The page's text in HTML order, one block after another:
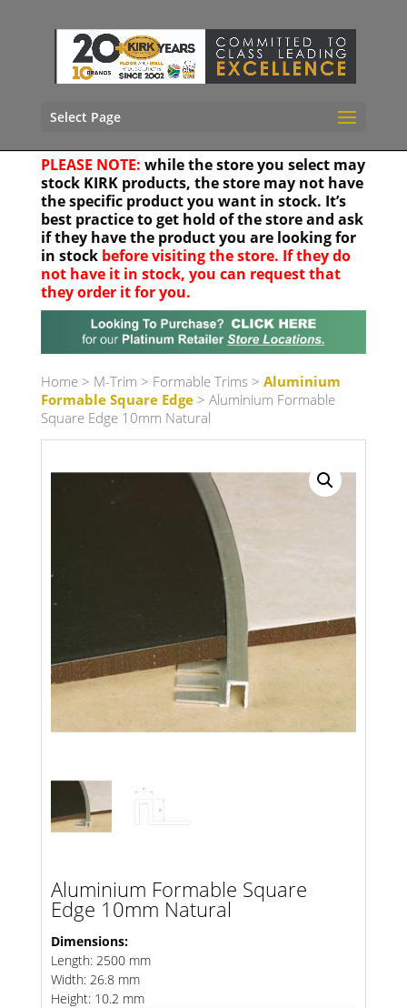
Select Page
PLEASE NOTE: while the store you select may
stock KIRK products, the store may not have
the specific product you want in stock. It’s
best practice to get hold of the store and ask
if they have the product you are looking for
in stock before visiting the store. If they do
not have it in stock, you can request that
they order it for you.
Your location
Home> M-Trim > Formable Trims > Aluminium
Formable Square Edge> Aluminium Formable
Square Edge 10mm Natural
Aluminium Formable Square
Edge 10mm Natural
Dimensions:
Length: 2500 mm
Width: 26.8 mm
Height: 10.2 mm